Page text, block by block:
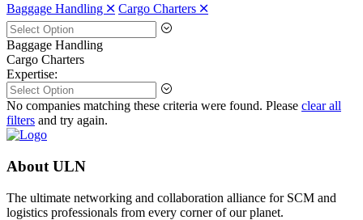
Baggage Handling 🞪 Cargo Charters 🞪
Baggage Handling
Cargo Charters
Expertise:
No companies matching these criteria were found. Please clear all
filters and try again.
About ULN
The ultimate networking and collaboration alliance for SCM and
logistics professionals from every corner of our planet.